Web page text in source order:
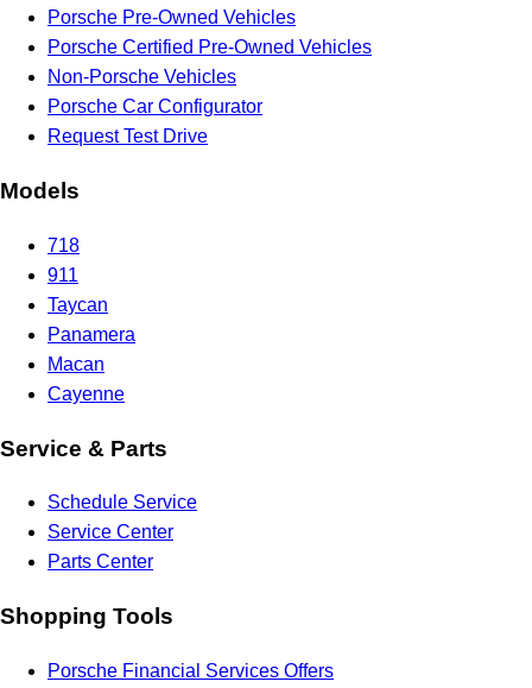
Porsche Pre-Owned Vehicles
Porsche Certified Pre-Owned Vehicles
Non-Porsche Vehicles
Porsche Car Configurator
Request Test Drive
Models
718
911
Taycan
Panamera
Macan
Cayenne
Service & Parts
Schedule Service
Service Center
Parts Center
Shopping Tools
Porsche Financial Services Offers